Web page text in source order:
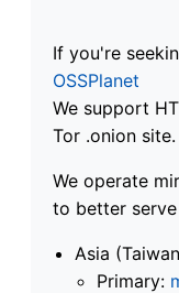
If you're
OSSPlanet
We support
Tor .onion site.
We operate
to better
Asia
Primary: